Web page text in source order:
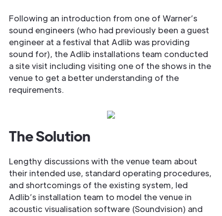
Following an introduction from one of Warner’s
sound engineers (who had previously been a guest
engineer at a festival that Adlib was providing
sound for), the Adlib installations team conducted
a site visit including visiting one of the shows in the
venue to get a better understanding of the
requirements.
The Solution
Lengthy discussions with the venue team about
their intended use, standard operating procedures,
and shortcomings of the existing system, led
Adlib’s installation team to model the venue in
acoustic visualisation software (Soundvision) and